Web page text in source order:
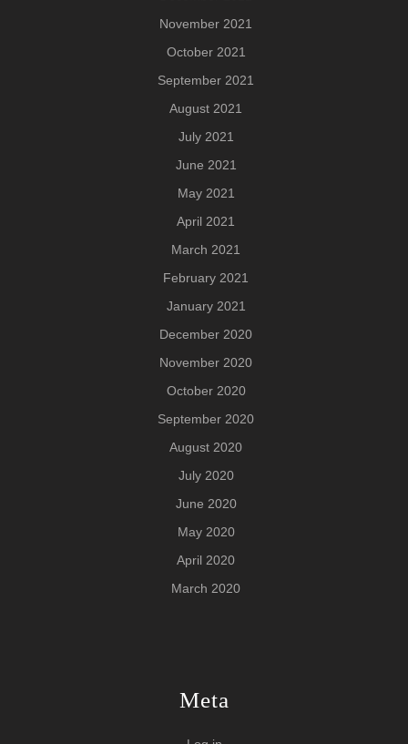
November 2021
October 2021
September 2021
August 2021
July 2021
June 2021
May 2021
April 2021
March 2021
February 2021
January 2021
December 2020
November 2020
October 2020
September 2020
August 2020
July 2020
June 2020
May 2020
April 2020
March 2020
Meta